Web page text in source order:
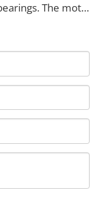
The motor
feedback with a